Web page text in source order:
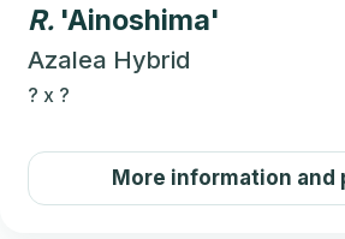
R. 'Ainoshima'
Azalea Hybrid
? x ?
More information and